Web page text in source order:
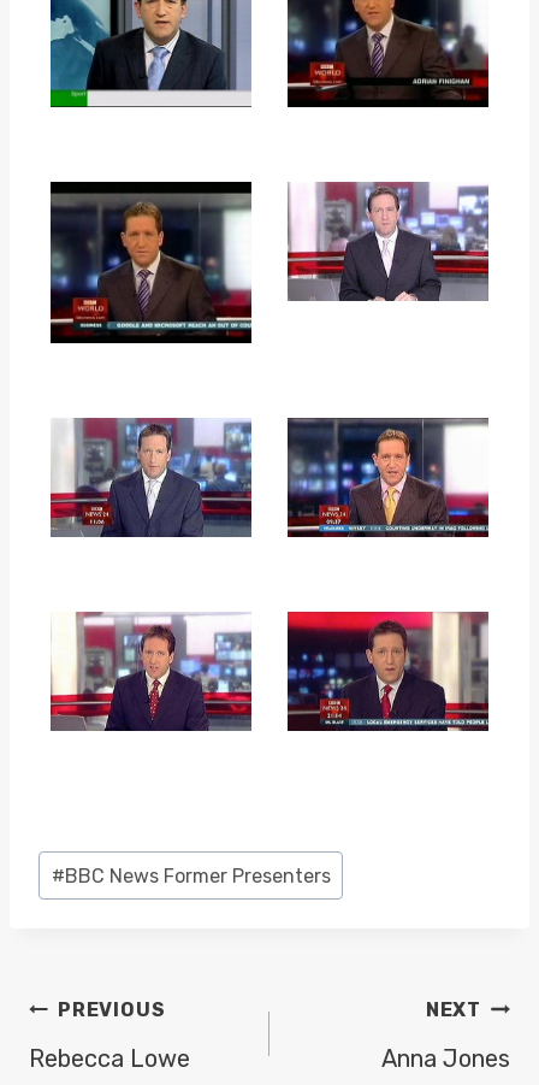
Post
Tags:
#BBC News Former Presenters
POST
NAVIGATION
PREVIOUS
Rebecca Lowe
NEXT
Anna Jones